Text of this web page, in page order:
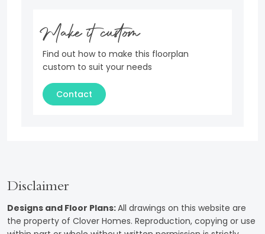
Make it custom
Find out how to make this floorplan
custom to suit your needs
Contact
Disclaimer
Designs and Floor Plans:All drawings on this website are
the property of Clover Homes. Reproduction, copying or use